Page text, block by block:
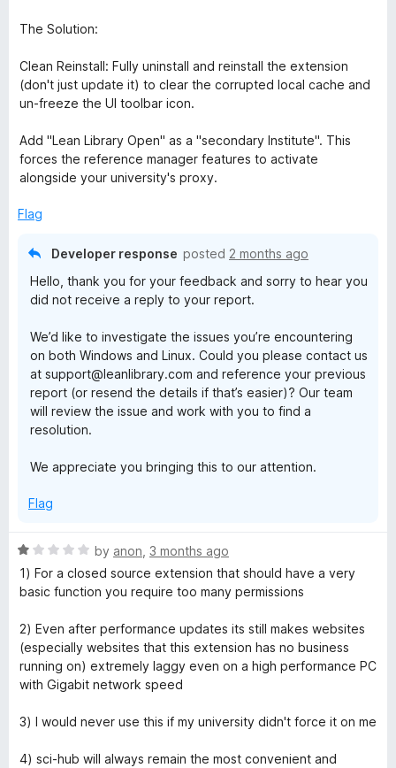
t
f
5
The Solution:
Clean Reinstall: Fully uninstall and reinstall the extension
(don't just update it) to clear the corrupted local cache and
un-freeze the UI toolbar icon.
Add "Lean Library Open" as a "secondary Institute". This
forces the reference manager features to activate
alongside your university's proxy.
Flag
Developer response posted 2 months ago
Hello, thank you for your feedback and sorry to hear you
did not receive a reply to your report.
We’d like to investigate the issues you’re encountering
on both Windows and Linux. Could you please contact us
at support@leanlibrary.com and reference your previous
report (or resend the details if that’s easier)? Our team
will review the issue and work with you to find a
resolution.
We appreciate you bringing this to our attention.
Flag
R
a
t
d
1
o
u
o
5
by anon 3 months ago
1) For a closed source extension that should have a very
basic function you require too many permissions
2) Even after performance updates its still makes websites
(especially websites that this extension has no business
running on) extremely laggy even on a high performance PC
with Gigabit network speed
3) I would never use this if my university didn't force it on me
4) sci-hub will always remain the most convenient and